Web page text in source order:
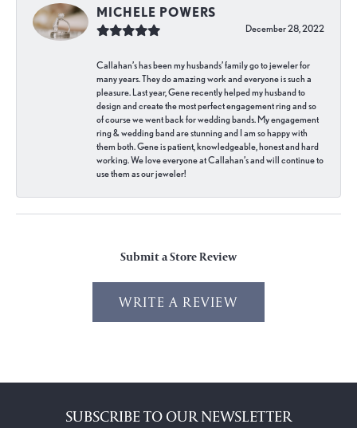
MICHELE POWERS
December 28, 2022
Callahan’s has been my husbands’ family go to jeweler for
many years. They do amazing work and everyone is such a
pleasure. Last year, Gene recently helped my husband to
design and create the most perfect engagement ring and so
of course we went back for wedding bands. My engagement
ring & wedding band are stunning and I am so happy with
them both. Gene is patient, knowledgeable, honest and hard
working. We love everyone at Callahan’s and will continue to
use them as our jeweler!
Submit a Store Review
WRITE A REVIEW
SUBSCRIBE TO OUR NEWSLETTER